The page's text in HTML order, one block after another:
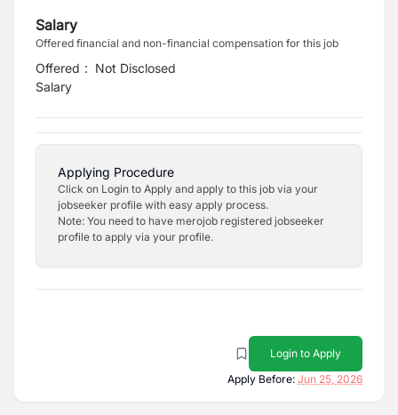
Salary
Offered financial and non-financial compensation for this job
Offered
Salary
: Not Disclosed
Applying Procedure
Click on Login to Apply and apply to this job via your
jobseeker profile with easy apply process.
Note: You need to have merojob registered jobseeker
profile to apply via your profile.
Login to Apply
Apply Before: Jun 25, 2026